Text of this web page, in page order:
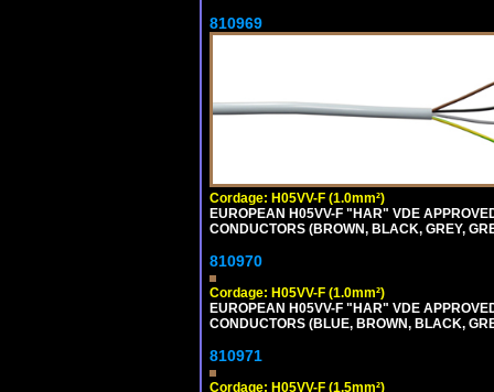
810969
Cordage: H05VV-F (1.0mm²)
EUROPEAN H05VV-F "HAR" VDE
CONDUCTORS (BROWN, BLACK, GREY,
810970
Cordage: H05VV-F (1.0mm²)
EUROPEAN H05VV-F "HAR" VDE
CONDUCTORS (BLUE, BROWN, BLACK,
810971
Cordage: H05VV-F (1.5mm²)